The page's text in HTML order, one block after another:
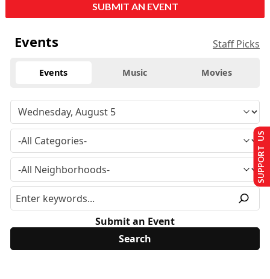
SUBMIT AN EVENT
Events Staff Picks
Events Music Movies
Submit an Event
SUPPORT US